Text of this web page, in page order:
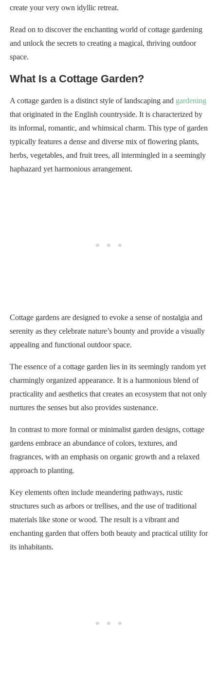
create your very own idyllic retreat.
Read on to discover the enchanting world of cottage gardening
and unlock the secrets to creating a magical, thriving outdoor
space.
What Is a Cottage Garden?
A cottage garden is a distinct style of landscaping and gardening
that originated in the English countryside. It is characterized by
its informal, romantic, and whimsical charm. This type of garden
typically features a dense and diverse mix of flowering plants,
herbs, vegetables, and fruit trees, all intermingled in a seemingly
haphazard yet harmonious arrangement.
Cottage gardens are designed to evoke a sense of nostalgia and
serenity as they celebrate nature’s bounty and provide a visually
appealing and functional outdoor space.
The essence of a cottage garden lies in its seemingly random yet
charmingly organized appearance. It is a harmonious blend of
practicality and aesthetics that creates an ecosystem that not only
nurtures the senses but also provides sustenance.
In contrast to more formal or minimalist garden designs, cottage
gardens embrace an abundance of colors, textures, and
fragrances, with an emphasis on organic growth and a relaxed
approach to planting.
Key elements often include meandering pathways, rustic
structures such as arbors or trellises, and the use of traditional
materials like stone or wood. The result is a vibrant and
enchanting garden that offers both beauty and practical utility for
its inhabitants.